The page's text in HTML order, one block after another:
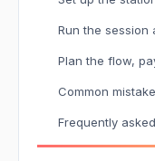
Run the session
Plan the flow,
Common
Frequently